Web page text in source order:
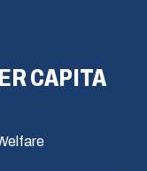
CAPITA